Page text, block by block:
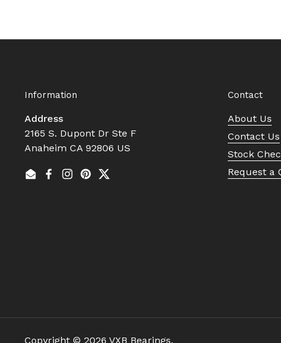
Information
Address
2165 S. Dupont Dr Ste F
Anaheim CA 92806 US
EmailFacebook
Instagram
Pinterest
Twitter
Contact
About Us
Contact Us
Stock
Request a
Copyright © 2026 VXB Bearings.